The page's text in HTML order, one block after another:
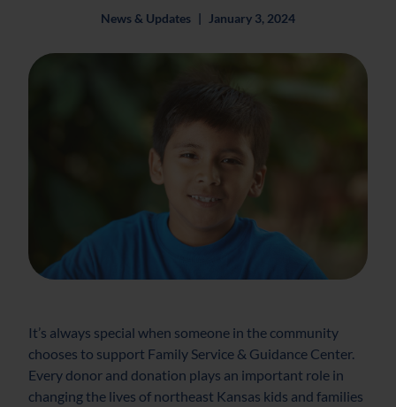
News & Updates | January 3, 2024
It’s always special when someone in the community
chooses to support Family Service & Guidance Center.
Every donor and donation plays an important role in
changing the lives of northeast Kansas kids and families